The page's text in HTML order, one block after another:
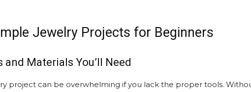
Jewelry Projects for Beginners
and Materials You’ll Need
project can be overwhelming if you lack the proper tools.